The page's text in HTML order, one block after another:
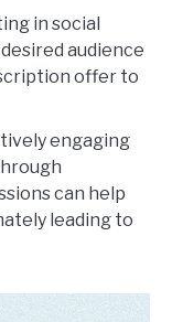
in social
audience
offer to
engaging
can help
leading to